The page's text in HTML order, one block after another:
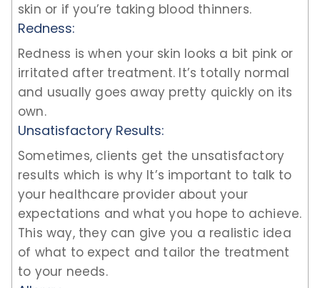
skin or if you’re taking blood thinners.
Redness:
Redness is when your skin looks a bit pink or
irritated after treatment. It’s totally normal
and usually goes away pretty quickly on its
own.
Unsatisfactory Results:
Sometimes, clients get the unsatisfactory
results which is why It’s important to talk to
your healthcare provider about your
expectations and what you hope to achieve.
This way, they can give you a realistic idea
of what to expect and tailor the treatment
to your needs.